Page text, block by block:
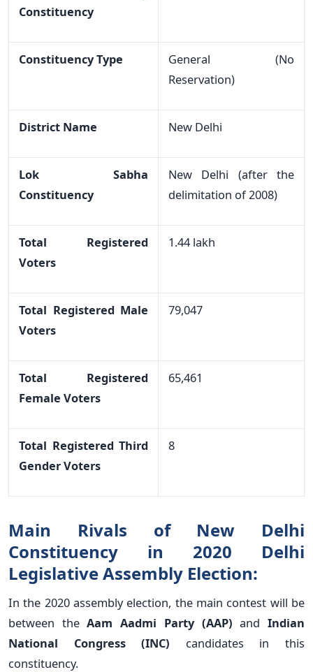
Constituency
Constituency Type
General (No
Reservation)
District Name New Delhi
Lok Sabha
Constituency
New Delhi (after the
delimitation of 2008)
Total Registered
Voters
1.44 lakh
Total Registered Male
Voters
79,047
Total Registered
Female Voters
65,461
Total Registered Third
Gender Voters
8
Main Rivals of New Delhi
Constituency in 2020 Delhi
Legislative Assembly Election:
In the 2020 assembly election, the main contest will be
between theAam Aadmi Party (AAP) andIndian
National Congress (INC) candidates in this
constituency.